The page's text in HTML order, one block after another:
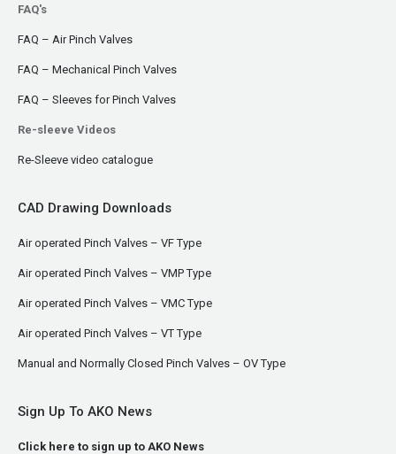
FAQ's
FAQ – Air Pinch Valves
FAQ – Mechanical Pinch Valves
FAQ – Sleeves for Pinch Valves
Re-sleeve Videos
Re-Sleeve video catalogue
CAD Drawing Downloads
Air operated Pinch Valves – VF Type
Air operated Pinch Valves – VMP Type
Air operated Pinch Valves – VMC Type
Air operated Pinch Valves – VT Type
Manual and Normally Closed Pinch Valves – OV Type
Sign Up To AKO News
Click here to sign up to AKO News